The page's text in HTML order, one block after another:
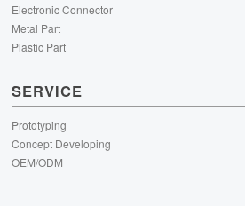
Electronic Connector
Metal Part
Plastic Part
SERVICE
Prototyping
Concept Developing
OEM/ODM